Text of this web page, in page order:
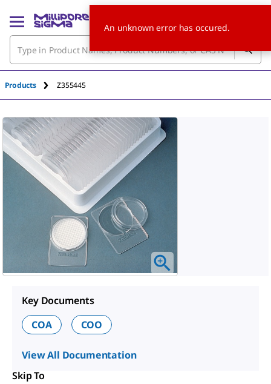
Products Z355445
Key Documents
COA
COO
View All Documentation
Skip To
An unknown error has occured.